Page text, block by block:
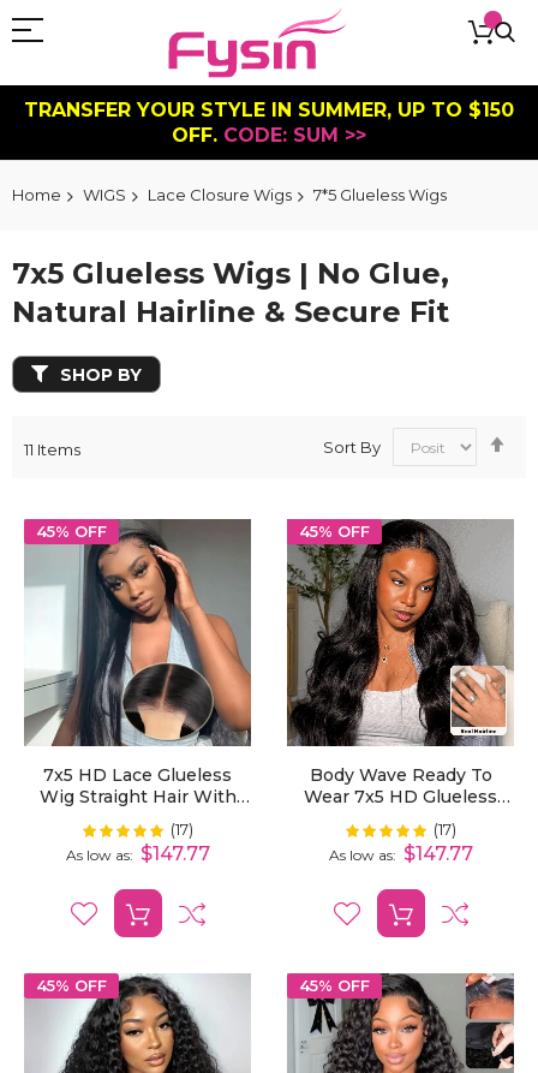
TRANSFER YOUR STYLE IN SUMMER, UP TO $150
OFF. CODE: SUM >>
Home WIGS Lace Closure Wigs 7*5 Glueless Wigs
7x5 Glueless Wigs | No Glue,
Natural Hairline & Secure Fit
11 Items Sort By
45% OFF
7x5 HD Lace Glueless
Wig Straight Hair With
Pre-Cut Lace And
Bleached Invisible Knots
Ready To Wear
Rating: 100%
(17)
As low as $147.77
45% OFF
Body Wave Ready To
Wear 7x5 HD Glueless
Lace Wig Bleached Mini
Knots Pre-Cut
Rating: 100%
(17)
As low as $147.77
45% OFF 45% OFF
SHOP BY